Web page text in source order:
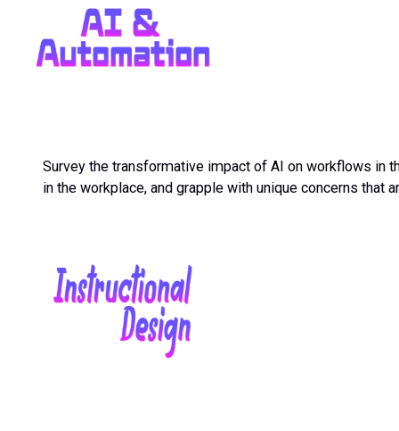
Survey the transformative impact of AI on workflows in
in the workplace, and grapple with unique concerns